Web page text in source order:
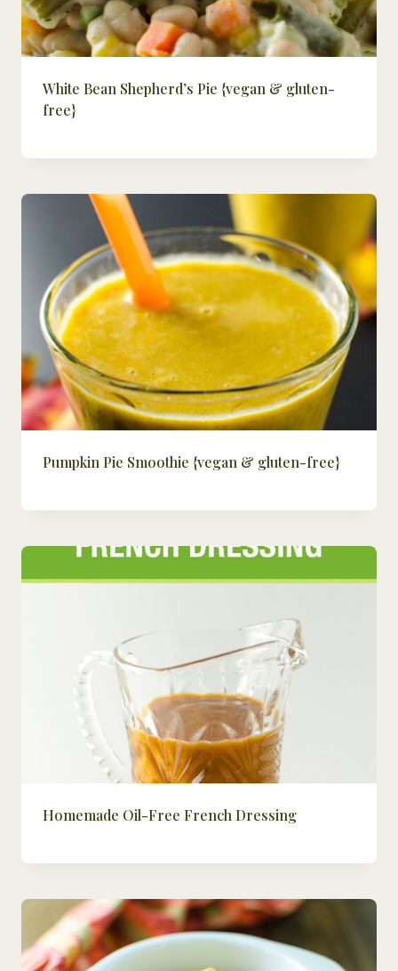
White Bean Shepherd’s Pie {vegan & gluten-
free}
Pumpkin Pie Smoothie {vegan & gluten-free}
Homemade Oil-Free French Dressing